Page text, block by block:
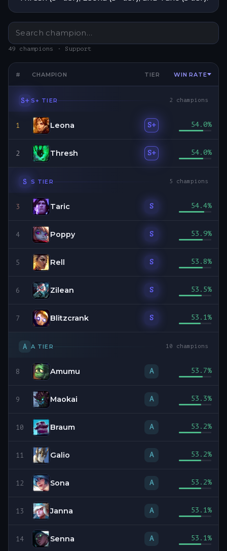
49 champions · Support
# CHAMPION TIER WIN RATE
S+ S+ TIER 2 champions
1 Leona S+ 54.0%
2 Thresh S+ 54.0%
S S TIER 5 champions
3 Taric S 54.4%
4 Poppy S 53.9%
5 Rell S 53.8%
6 Zilean S 53.5%
7 Blitzcrank S 53.1%
A A TIER 10 champions
8 Amumu A 53.7%
9 Maokai A 53.3%
10 Braum A 53.2%
11 Galio A 53.2%
12 Sona A 53.2%
13 Janna A 53.1%
14 Senna A 53.1%